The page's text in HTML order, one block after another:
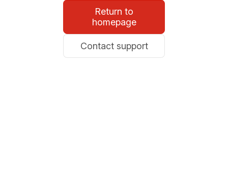
Return to
homepage
Contact support